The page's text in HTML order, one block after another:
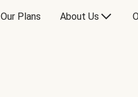
Our Plans About Us